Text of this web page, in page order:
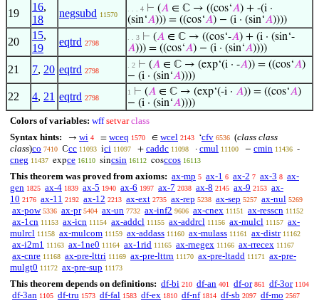
19
16,
18
negsubd 11570
. . . 4 ⊢ (𝐴 ∈ ℂ → ((cos‘𝐴) + -(i ·
(sin‘𝐴))) = ((cos‘𝐴) − (i · (sin‘𝐴))))
20
15,
19
eqtrd 2798
. . 3 ⊢ (𝐴 ∈ ℂ → ((cos‘-𝐴) + (i · (sin‘-
𝐴))) = ((cos‘𝐴) − (i · (sin‘𝐴))))
21 7, 20 eqtrd 2798
. 2 ⊢ (𝐴 ∈ ℂ → (exp‘(i · -𝐴)) = ((cos‘𝐴)
− (i · (sin‘𝐴))))
22 4, 21 eqtrd 2798
1 ⊢ (𝐴 ∈ ℂ → (exp‘(-i · 𝐴)) = ((cos‘𝐴)
− (i · (sin‘𝐴))))
Colors of variables: wff setvar class
Syntax hints:
→ wi 4 = wceq 1570 ∈ wcel 2143 ‘cfv 6536 (class class
class)co 7410 ℂcc 11093 ici 11097 + caddc 11098 · cmul 11100 − cmin 11436 -
cneg 11437 expce 16110 sincsin 16112 cosccos 16113
This theorem was proved from axioms: ax-mp 5 ax-1 6 ax-2 7 ax-3 8 ax-
gen 1825 ax-4 1839 ax-5 1940 ax-6 1997 ax-7 2038 ax-8 2145 ax-9 2153 ax-
10 2176 ax-11 2192 ax-12 2213 ax-ext 2735 ax-rep 5238 ax-sep 5257 ax-nul 5269
ax-pow 5336 ax-pr 5404 ax-un 7732 ax-inf2 9606 ax-cnex 11151 ax-resscn 11152
ax-1cn 11153 ax-icn 11154 ax-addcl 11155 ax-addrcl 11156 ax-mulcl 11157 ax-
mulrcl 11158 ax-mulcom 11159 ax-addass 11160 ax-mulass 11161 ax-distr 11162
ax-i2m1 11163 ax-1ne0 11164 ax-1rid 11165 ax-rnegex 11166 ax-rrecex 11167
ax-cnre 11168 ax-pre-lttri 11169 ax-pre-lttrn 11170 ax-pre-ltadd 11171
ax-pre-
mulgt0 11172 ax-pre-sup 11173
This theorem depends on definitions: df-bi 210 df-an 401 df-or 861 df-3or 1104
df-3an 1105 df-tru 1573 df-fal 1583 df-ex 1810 df-nf 1814 df-sb 2097 df-mo 2567